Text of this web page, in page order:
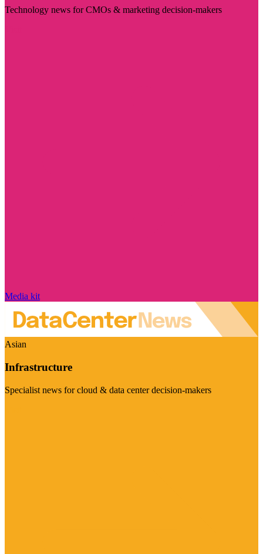
Technology news for CMOs & marketing decision-makers
Media kit
Asian
Infrastructure
Specialist news for cloud & data center decision-makers